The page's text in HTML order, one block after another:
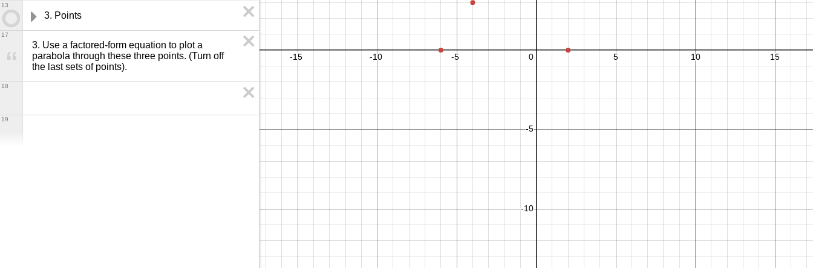
3. Points
13
3. Use a factored-form equation to plot a
parabola through these three points. (Turn off
the last sets of points).
17
18
19